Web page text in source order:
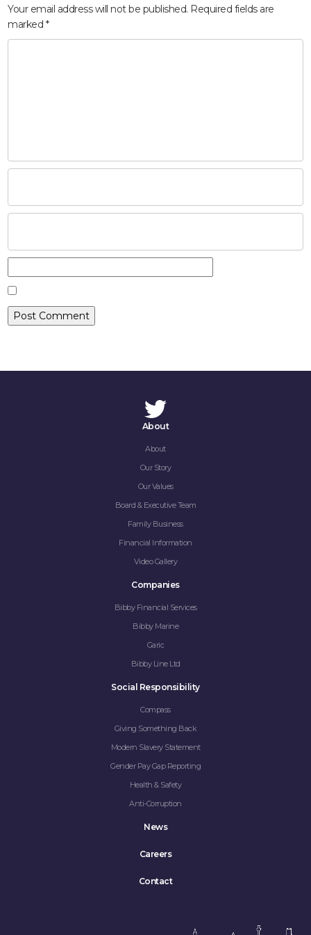
SOCIAL RESPONSIBILITY
CAREERS
Your email address will not be published. Required fields are
marked *
About
About
Our Story
Our Values
Board & Executive Team
Family Business
Financial Information
Video Gallery
Companies
Bibby Financial Services
Bibby Marine
Garic
Bibby Line Ltd
Social Responsibility
Compass
Giving Something Back
Modern Slavery Statement
Gender Pay Gap Reporting
Health & Safety
Anti-Corruption
News
Careers
Contact